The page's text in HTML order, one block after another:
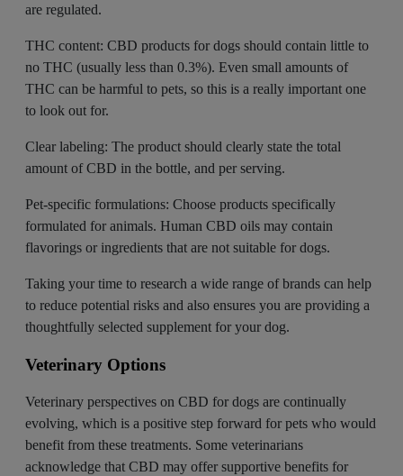
are regulated.
THC content: CBD products for dogs should contain little to
no THC (usually less than 0.3%). Even small amounts of
THC can be harmful to pets, so this is a really important one
to look out for.
Clear labeling: The product should clearly state the total
amount of CBD in the bottle, and per serving.
Pet-specific formulations: Choose products specifically
formulated for animals. Human CBD oils may contain
flavorings or ingredients that are not suitable for dogs.
Taking your time to research a wide range of brands can help
to reduce potential risks and also ensures you are providing a
thoughtfully selected supplement for your dog.
Veterinary Options
Veterinary perspectives on CBD for dogs are continually
evolving, which is a positive step forward for pets who would
benefit from these treatments. Some veterinarians
acknowledge that CBD may offer supportive benefits for